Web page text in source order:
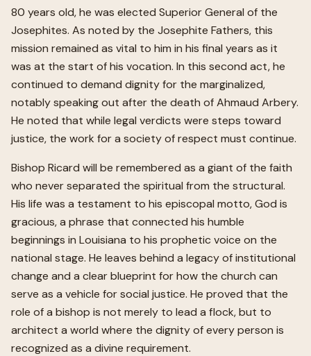
80 years old, he was elected Superior General of the
Josephites. As noted by the Josephite Fathers, this
mission remained as vital to him in his final years as it
was at the start of his vocation. In this second act, he
continued to demand dignity for the marginalized,
notably speaking out after the death of Ahmaud Arbery.
He noted that while legal verdicts were steps toward
justice, the work for a society of respect must continue.
Bishop Ricard will be remembered as a giant of the faith
who never separated the spiritual from the structural.
His life was a testament to his episcopal motto, God is
gracious, a phrase that connected his humble
beginnings in Louisiana to his prophetic voice on the
national stage. He leaves behind a legacy of institutional
change and a clear blueprint for how the church can
serve as a vehicle for social justice. He proved that the
role of a bishop is not merely to lead a flock, but to
architect a world where the dignity of every person is
recognized as a divine requirement.